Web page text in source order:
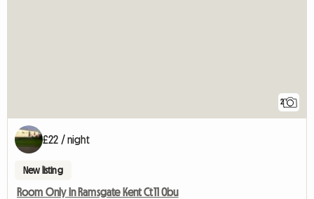
2
£22 / night
New listing
Room Only In Ramsgate Kent Ct11 0bu